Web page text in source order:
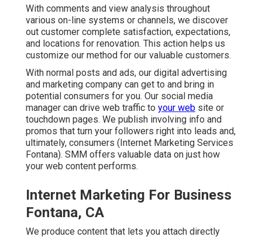
With comments and view analysis throughout
various on-line systems or channels, we discover
out customer complete satisfaction, expectations,
and locations for renovation. This action helps us
customize our method for our valuable customers.
With normal posts and ads, our digital advertising
and marketing company can get to and bring in
potential consumers for you. Our social media
manager can drive web traffic to your web site or
touchdown pages. We publish involving info and
promos that turn your followers right into leads and,
ultimately, consumers (Internet Marketing Services
Fontana). SMM offers valuable data on just how
your web content performs.
Internet Marketing For Business
Fontana, CA
We produce content that lets you attach directly